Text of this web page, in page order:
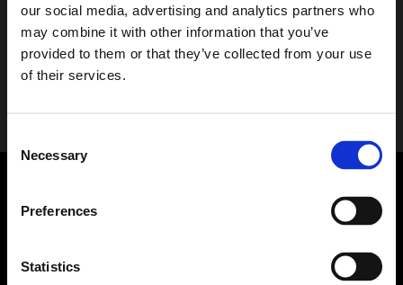
our social media, advertising and analytics partners who
may combine it with other information that you’ve
provided to them or that they’ve collected from your use
of their services.
Selection
Necessary
Preferences
Statistics